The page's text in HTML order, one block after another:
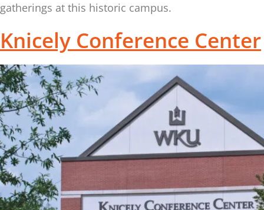
gatherings at this historic campus.
Knicely Conference Center